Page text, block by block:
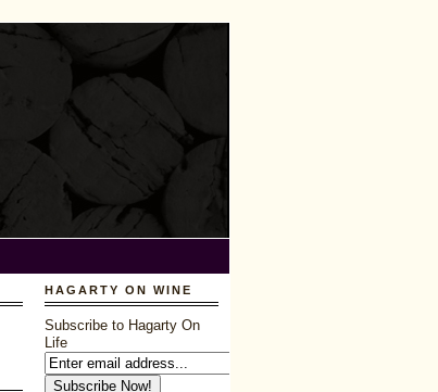
HAGARTY ON WINE
Subscribe to Hagarty On
Life